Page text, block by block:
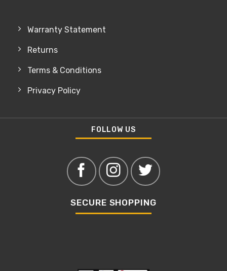
Warranty Statement
Returns
Terms & Conditions
Privacy Policy
FOLLOW US
SECURE SHOPPING